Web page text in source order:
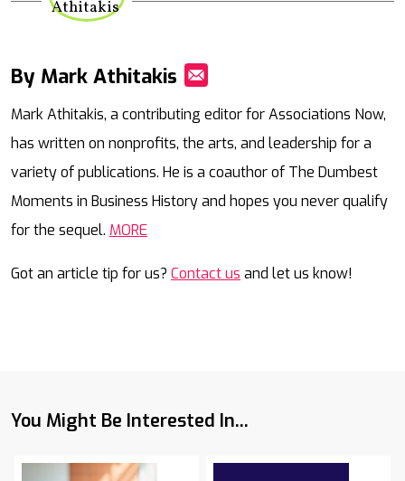
By Mark Athitakis
Mark Athitakis, a contributing editor for Associations Now,
has written on nonprofits, the arts, and leadership for a
variety of publications. He is a coauthor of The Dumbest
Moments in Business History and hopes you never qualify
for the sequel. MORE
Got an article tip for us? Contact us and let us know!
You Might Be Interested In...